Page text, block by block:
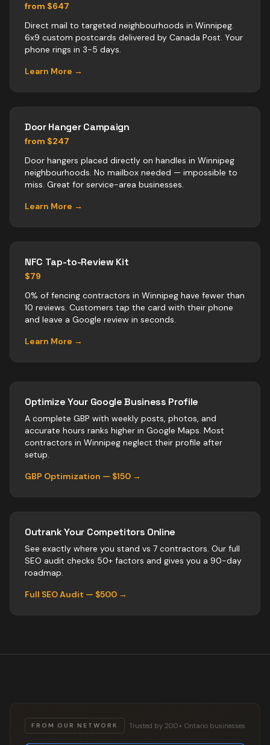
from $647
Direct mail to targeted neighbourhoods in Winnipeg.
6x9 custom postcards delivered by Canada Post. Your
phone rings in 3-5 days.
Learn More →
Door Hanger Campaign
from $247
Door hangers placed directly on handles in Winnipeg
neighbourhoods. No mailbox needed — impossible to
miss. Great for service-area businesses.
Learn More →
NFC Tap-to-Review Kit
$79
0% of fencing contractors in Winnipeg have fewer than
10 reviews. Customers tap the card with their phone
and leave a Google review in seconds.
Learn More →
Optimize Your Google Business Profile
A complete GBP with weekly posts, photos, and
accurate hours ranks higher in Google Maps. Most
contractors in Winnipeg neglect their profile after
setup.
GBP Optimization — $150 →
Outrank Your Competitors Online
See exactly where you stand vs 7 contractors. Our full
SEO audit checks 50+ factors and gives you a 90-day
roadmap.
Full SEO Audit — $500 →
FROM OUR NETWORK Trusted by 200+ Ontario businesses